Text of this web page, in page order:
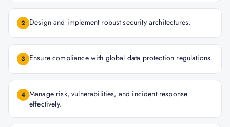
2 Design and implement robust security architectures.
3 Ensure compliance with global data protection regulations.
4 Manage risk, vulnerabilities, and incident response
effectively.